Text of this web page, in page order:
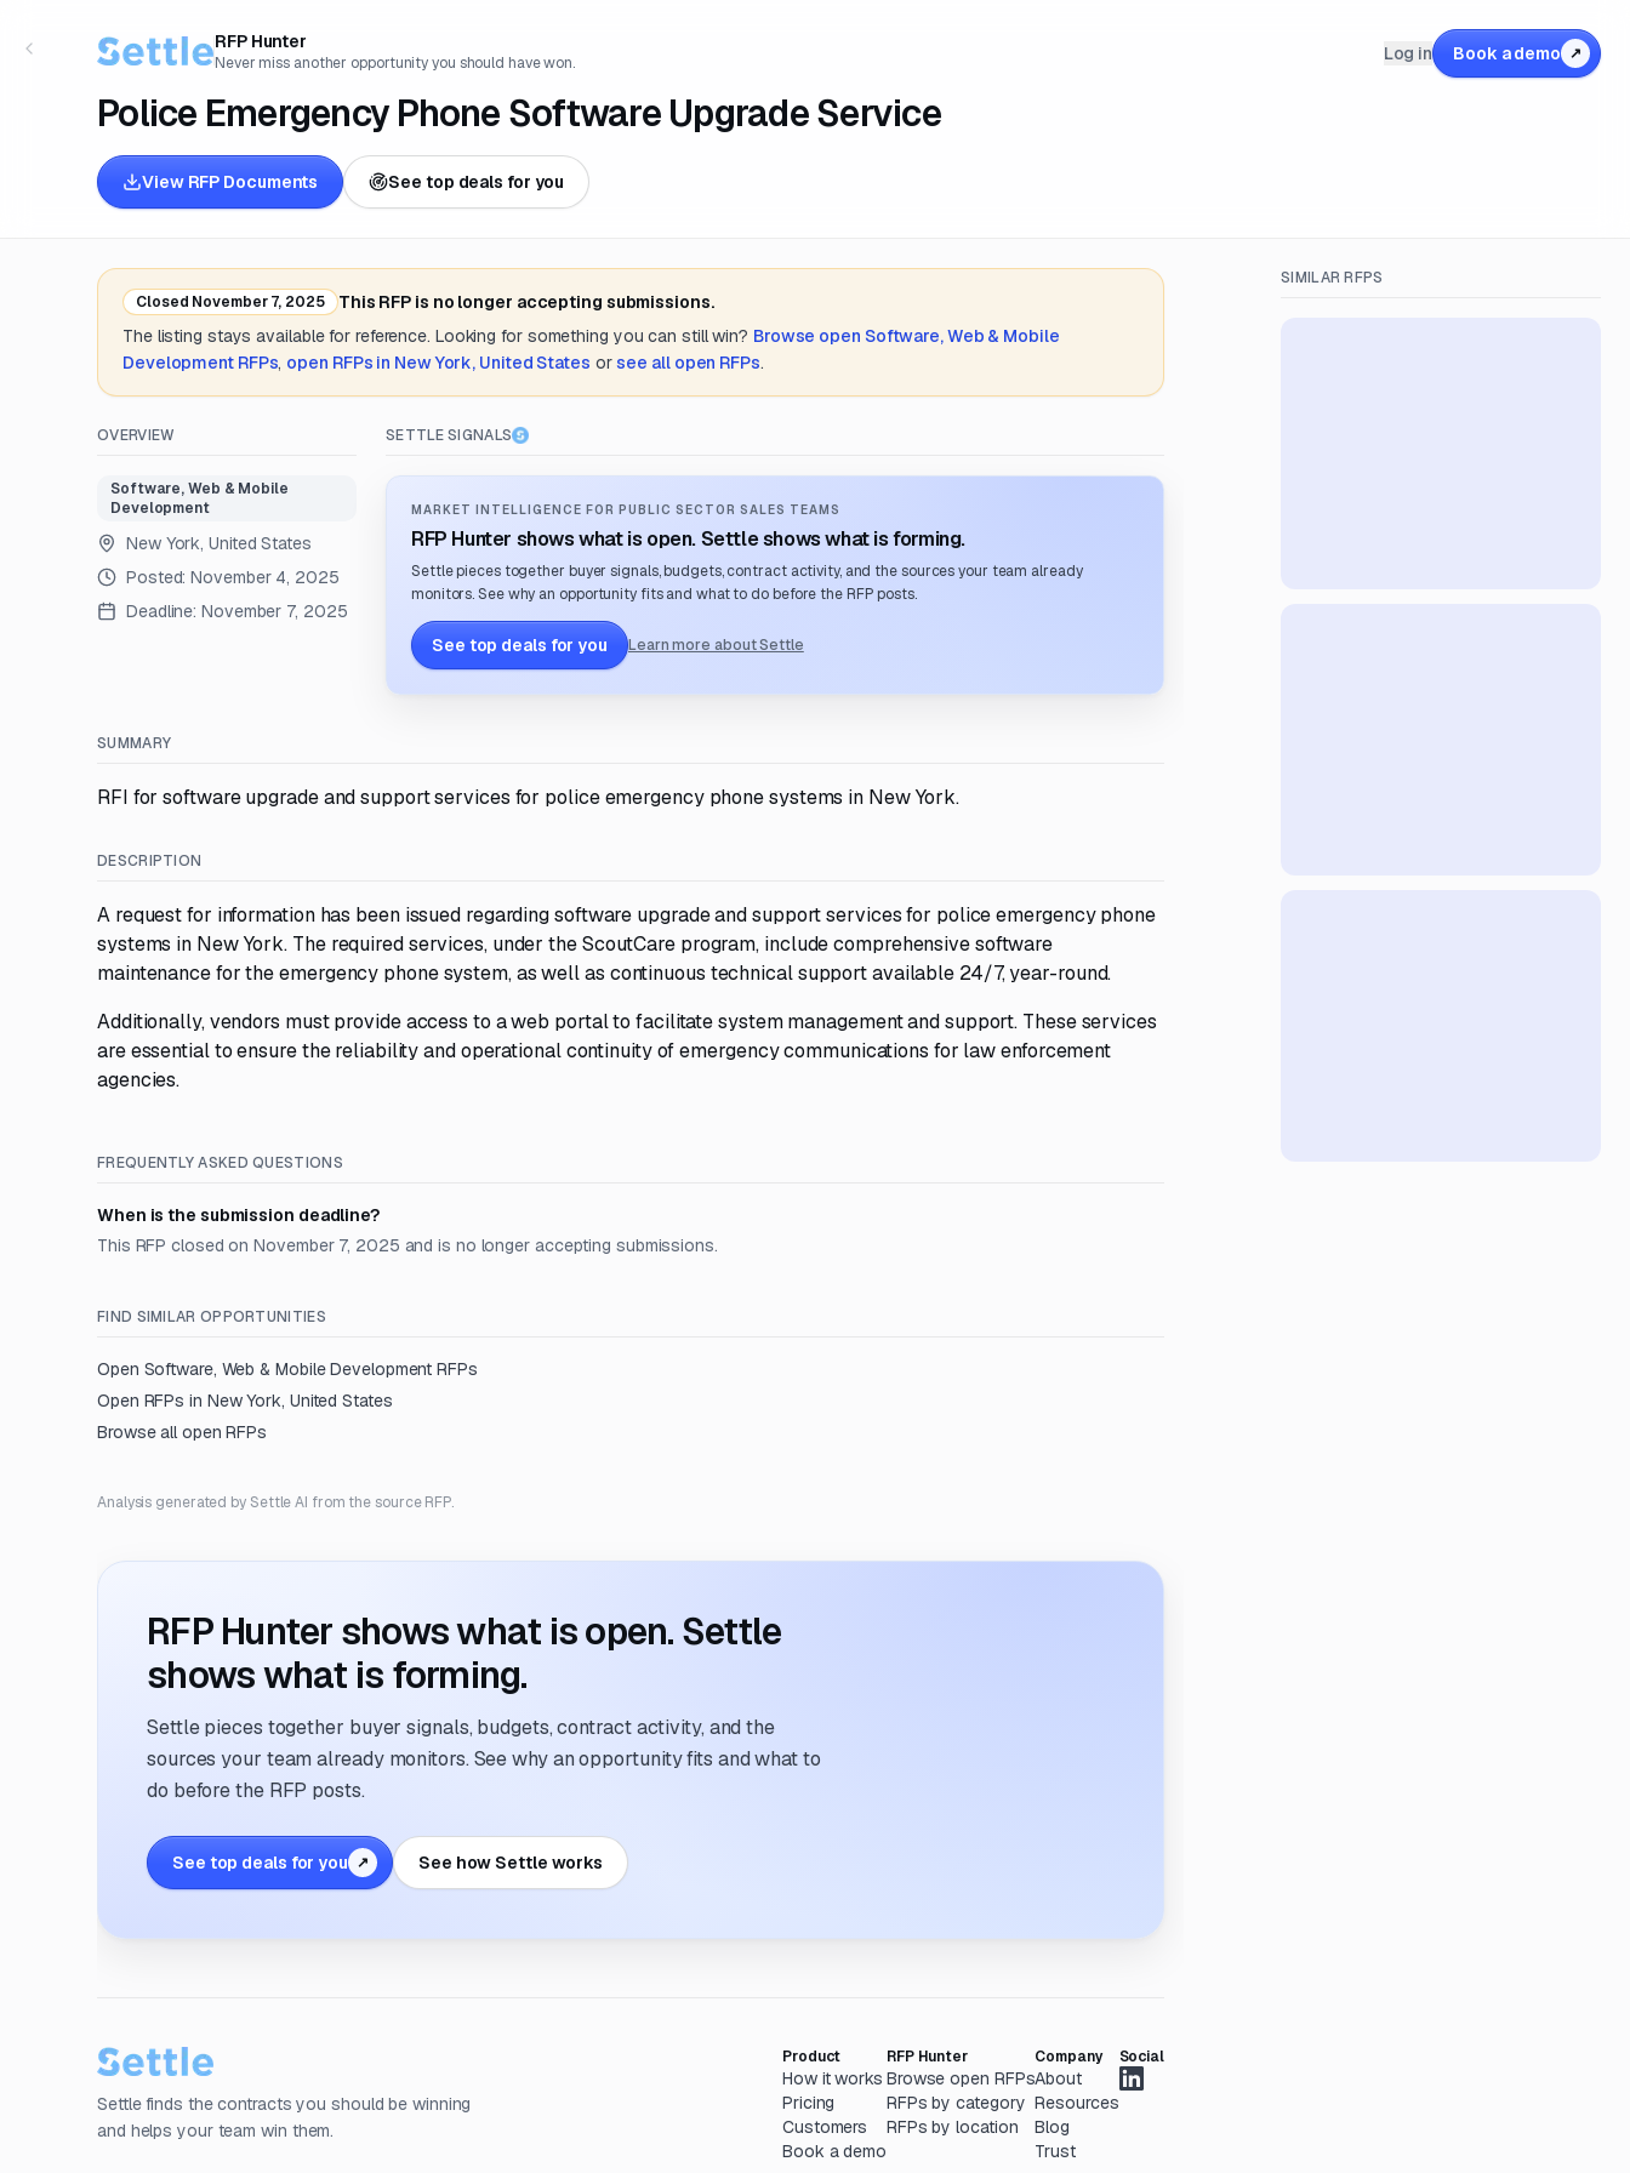
RFP Hunter
Never miss another opportunity you should have won.
Police Emergency Phone Software Upgrade Service
View RFP Documents See top deals for you
Log in Book a demo ↗
Closed November 7, 2025
This RFP is no longer accepting submissions.
The listing stays available for reference. Looking for something you can still win? Browse open Software, Web & Mobile
DevelopmentRFPs, open RFPs in New York, United States or see all open RFPs.
OVERVIEW
Software, Web & Mobile
Development
New York, United States
Posted:November 4, 2025
Deadline: November 7, 2025
SETTLE SIGNALS
MARKET INTELLIGENCE FOR PUBLIC SECTOR SALES TEAMS
RFP Hunter shows what is open. Settle shows what is forming.
Settle pieces together buyer signals, budgets, contract activity, and the sources your team already
monitors. See why an opportunity fits and what to do before the RFP posts.
See top deals for you Learn more about Settle
SUMMARY
RFI for software upgrade and support services for police emergency phone systems in New York.
DESCRIPTION
A request for information has been issued regarding software upgrade and support services for police emergency phone
systems in New York. The required services, under the ScoutCare program, include comprehensive software
maintenance for the emergency phone system, as well as continuous technical support available 24/7, year-round.
Additionally, vendors must provide access to a web portal to facilitate system management and support. These services
are essential to ensure the reliability and operational continuity of emergency communications for law enforcement
agencies.
FREQUENTLY ASKED QUESTIONS
When is the submission deadline?
This RFP closed on November 7, 2025 and is no longer accepting submissions.
FIND SIMILAR OPPORTUNITIES
Open Software, Web & Mobile Development RFPs
Open RFPs in New York, United States
Browse all open RFPs
Analysis generated by Settle AI from the source RFP.
RFP Hunter shows what is open. Settle
shows what is forming.
Settle pieces together buyer signals, budgets, contract activity, and the
sources your team already monitors. See why an opportunity fits and what to
do before the RFP posts.
See top deals for you ↗ See how Settle works
Settle finds the contracts you should be winning
and helps your team win them.
Product
How it works
Pricing
Customers
Book a demo
RFP Hunter
Browse open RFPs
RFPs by category
RFPs by location
Company
About
Resources
Blog
Trust
Social
SIMILAR RFPS